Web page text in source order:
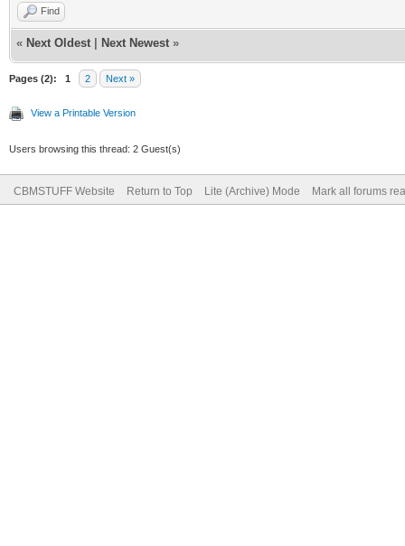
Find
« Next Oldest Next Newest »
Pages (2): 1 2 Next »
View a Printable Version
Users browsing this thread: 2 Guest(s)
CBMSTUFF Website Return to Top Lite (Archive) Mode Mark all forums